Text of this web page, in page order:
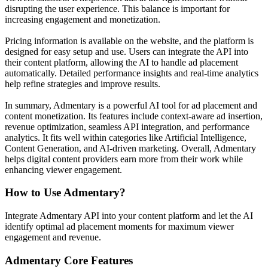
disrupting the user experience. This balance is important for
increasing engagement and monetization.
Pricing information is available on the website, and the platform is
designed for easy setup and use. Users can integrate the API into
their content platform, allowing the AI to handle ad placement
automatically. Detailed performance insights and real-time analytics
help refine strategies and improve results.
In summary, Admentary is a powerful AI tool for ad placement and
content monetization. Its features include context-aware ad insertion,
revenue optimization, seamless API integration, and performance
analytics. It fits well within categories like Artificial Intelligence,
Content Generation, and AI-driven marketing. Overall, Admentary
helps digital content providers earn more from their work while
enhancing viewer engagement.
How to UseAdmentary?
Integrate Admentary API into your content platform and let the AI
identify optimal ad placement moments for maximum viewer
engagement and revenue.
Admentary Core Features